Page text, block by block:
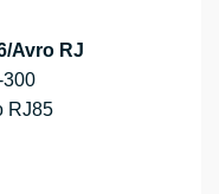
Avro RJ
300
RJ85